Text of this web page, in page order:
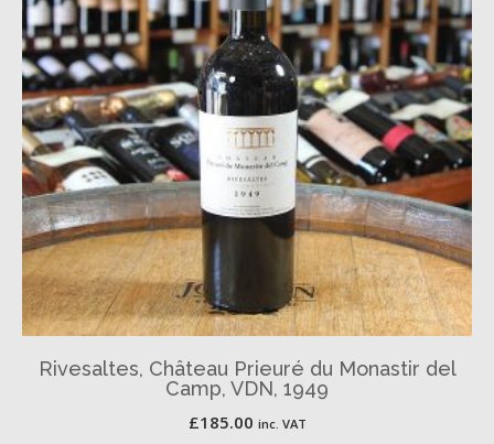
Rivesaltes, Château Prieuré du Monastir del
Camp, VDN, 1949
£185.00 inc. VAT